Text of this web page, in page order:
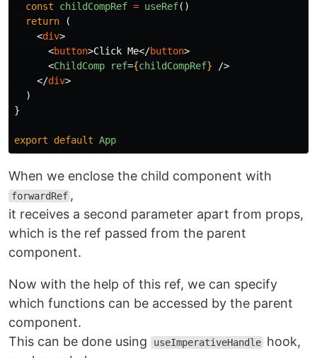
const
childCompRef = useRef()
return
(
<div>
<button>Click Me</button>
<ChildComp ref={childCompRef}
/>
</div>
)
}
export default App
When we enclose the child component with
forwardRef ,
it receives a second parameter apart from props,
which is the ref passed from the parent
component.
Now with the help of this ref, we can specify
which functions can be accessed by the parent
component.
This can be done using
useImperativeHandle hook,